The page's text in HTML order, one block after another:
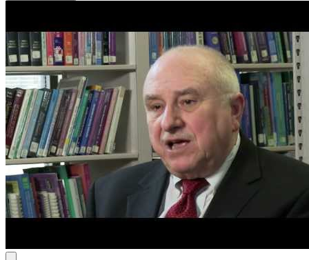
NewStart’s IOP tends to be the first step in their clients’ recovery
process. The program includes 4 3-hour sessions per week, on
Mondays through Thursdays, either in the morning or evening. 2
skilled and licensed providers lead each session and walk clients
through education, skill-building, and process groups. They aim to
help clients improve their health, sense of purpose, and functioning
at home and in the community.
Walk-Ins Welcome
NewStart offers 2 weekly walk-in options for individuals to get the
care they need on Monday afternoons from 12:30 to 3 p.m. and
Tuesday mornings from 8 to 11 a.m. Their walk-in clinic provides
direct access to therapists, physicians and nurses to encourage
immediate engagement in recovery pathways as well as direct access